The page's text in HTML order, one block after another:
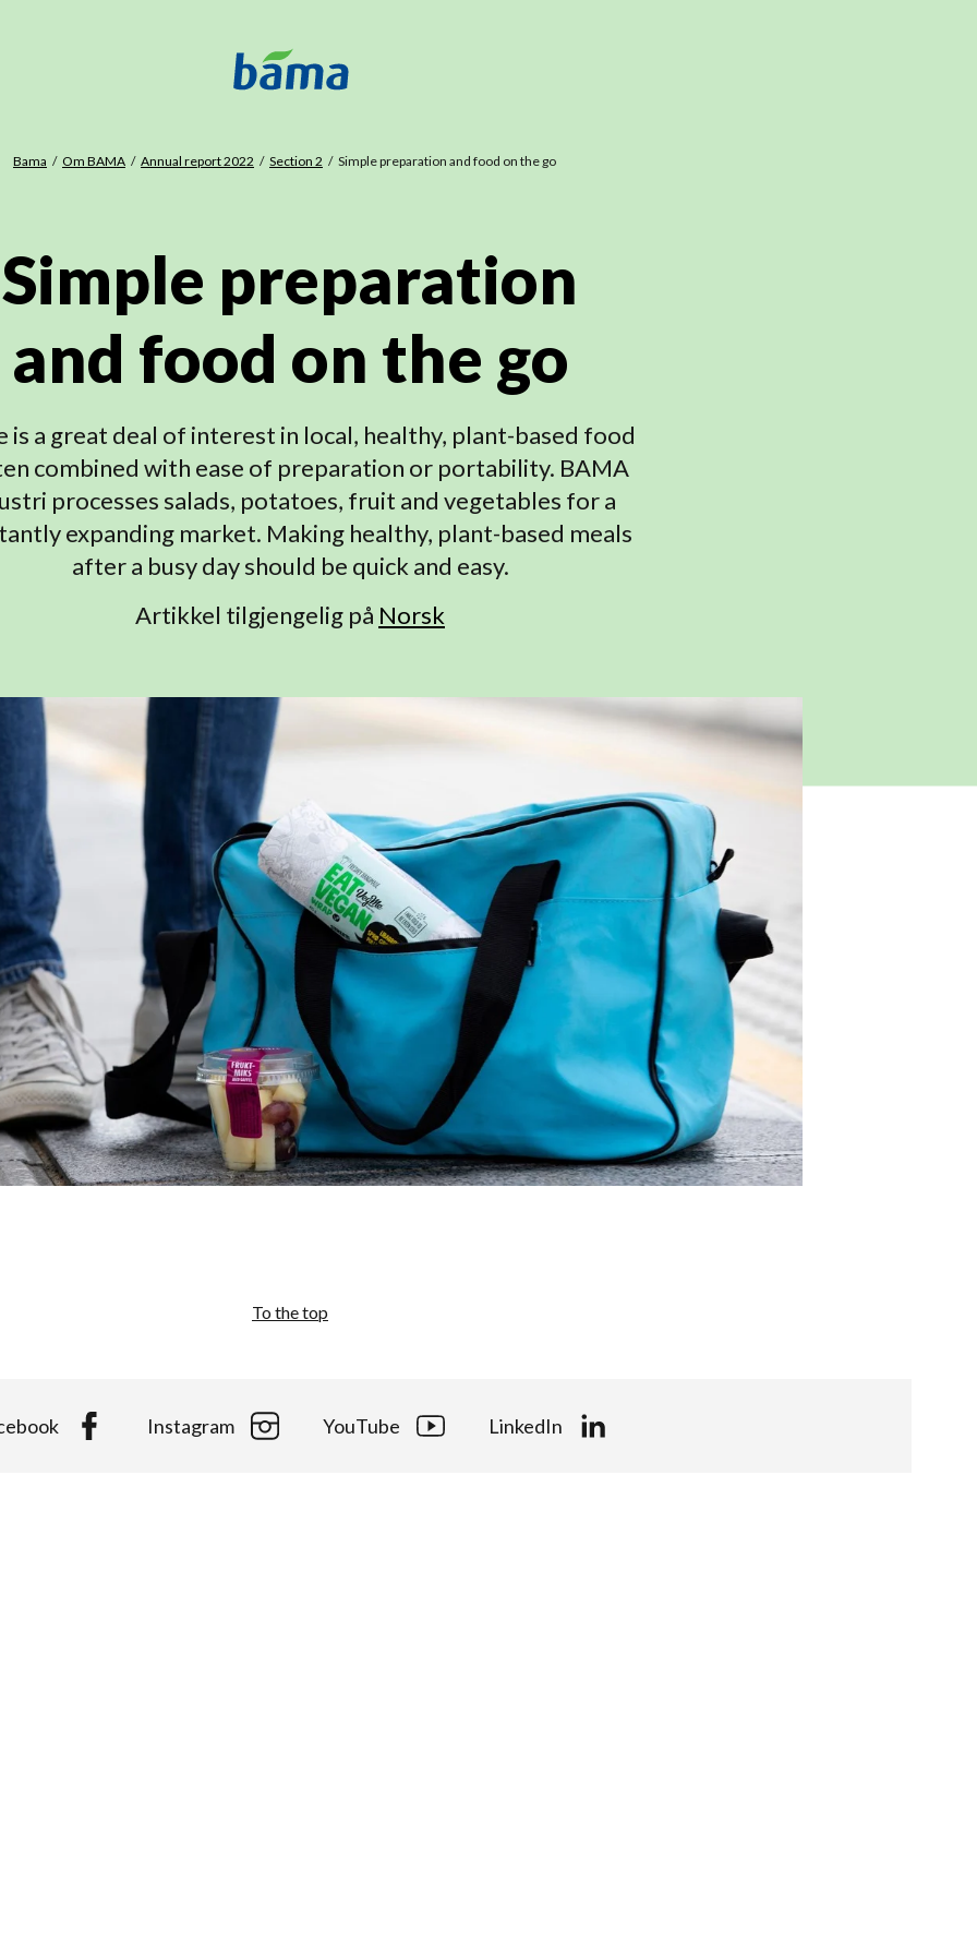
Bama Om BAMA Annual report 2022 Section 2 Simple preparation and food on the go
Simple preparation
and food on the go
is a great deal of interest in local, healthy, plant-based food
combined with ease of preparation or portability. BAMA
processes salads, potatoes, fruit and vegetables for a
expanding market. Making healthy, plant-based meals
after a busy day should be quick and easy.
Artikkel tilgjengelig på Norsk
To the top
Instagram YouTube LinkedIn